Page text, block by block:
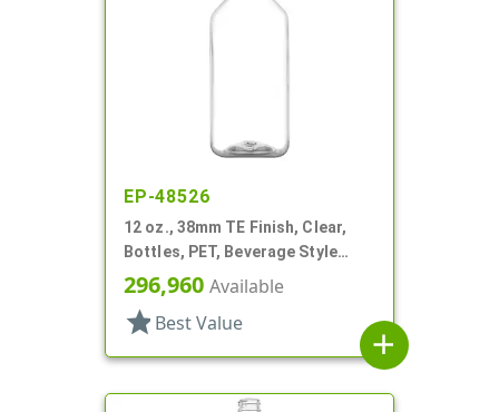
EP-48526
12 oz., 38mm TE Finish, Clear,
Bottles, PET, Beverage Style
Square, Tincture Ring
296,960 Available
star Best Value
add